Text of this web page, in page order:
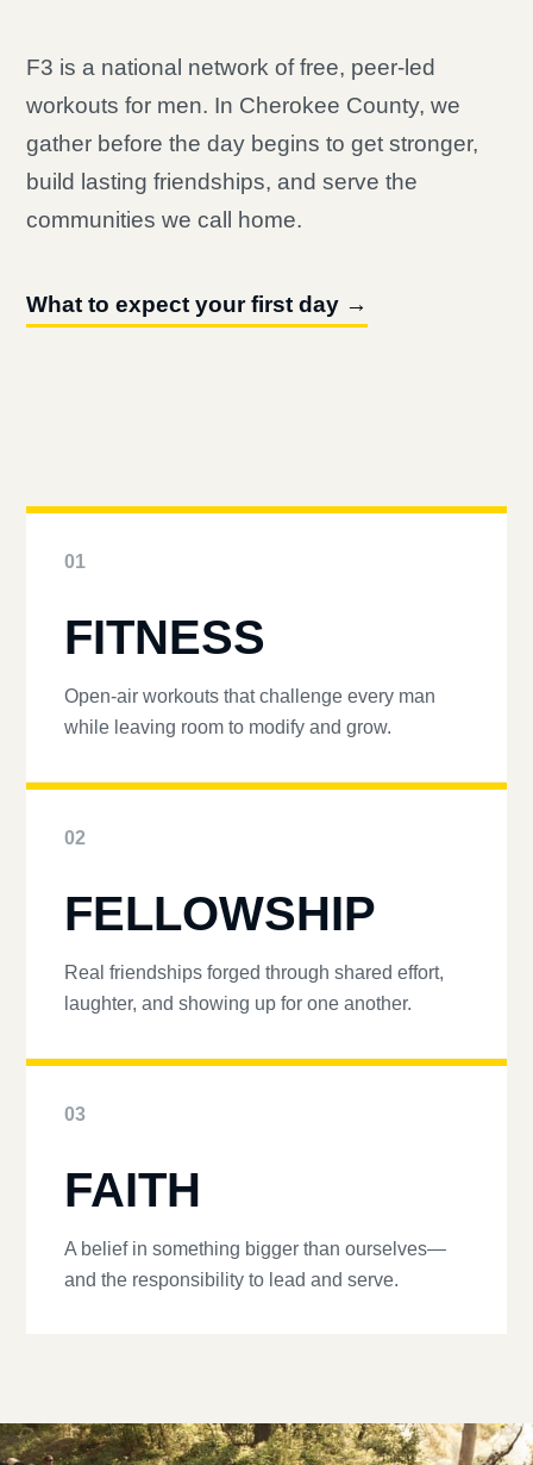
F3 is a national network of free, peer-led
workouts for men. In Cherokee County, we
gather before the day begins to get stronger,
build lasting friendships, and serve the
communities we call home.
What to expect your first day →
01
FITNESS
Open-air workouts that challenge every man
while leaving room to modify and grow.
02
FELLOWSHIP
Real friendships forged through shared effort,
laughter, and showing up for one another.
03
FAITH
A belief in something bigger than ourselves—
and the responsibility to lead and serve.